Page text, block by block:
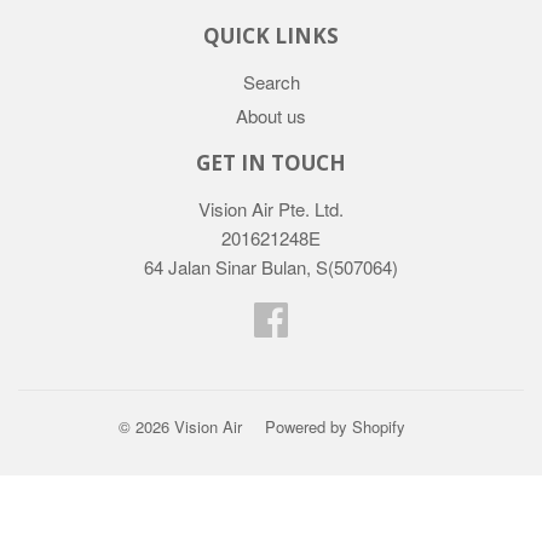
QUICK LINKS
Search
About us
GET IN TOUCH
Vision Air Pte. Ltd.
201621248E
64 Jalan Sinar Bulan, S(507064)
© 2026 Vision Air Powered by Shopify